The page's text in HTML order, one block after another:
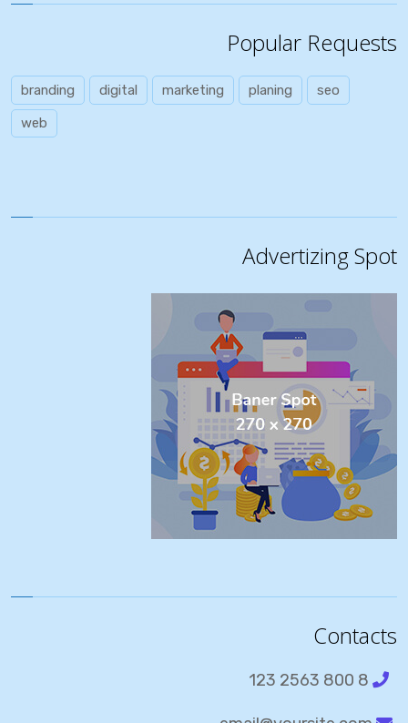
Popular Requests
branding digital marketing planing seo
web
Advertizing Spot
Contacts